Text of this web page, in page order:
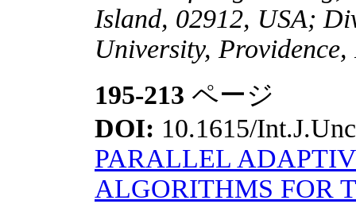
Island, 02912, USA;
University,
195-213 ページ
DOI: 10.1615/
PARALLEL
ALGORITHMS FOR